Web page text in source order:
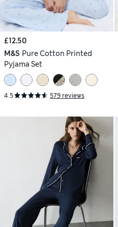
£12.50
M&S Pure Cotton Printed
Pyjama Set
4.5 579 reviews